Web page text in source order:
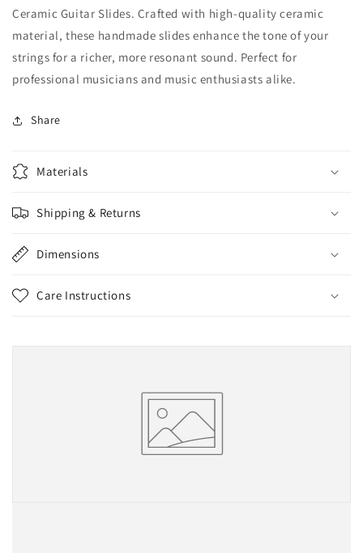
Ceramic Guitar Slides. Crafted with high-quality ceramic
material, these handmade slides enhance the tone of your
strings for a richer, more resonant sound. Perfect for
professional musicians and music enthusiasts alike.
Share
Materials
Shipping & Returns
Dimensions
Care Instructions